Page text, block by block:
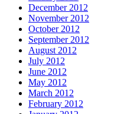
December 2012
November 2012
October 2012
September 2012
August 2012
July 2012
June 2012
May 2012
March 2012
February 2012